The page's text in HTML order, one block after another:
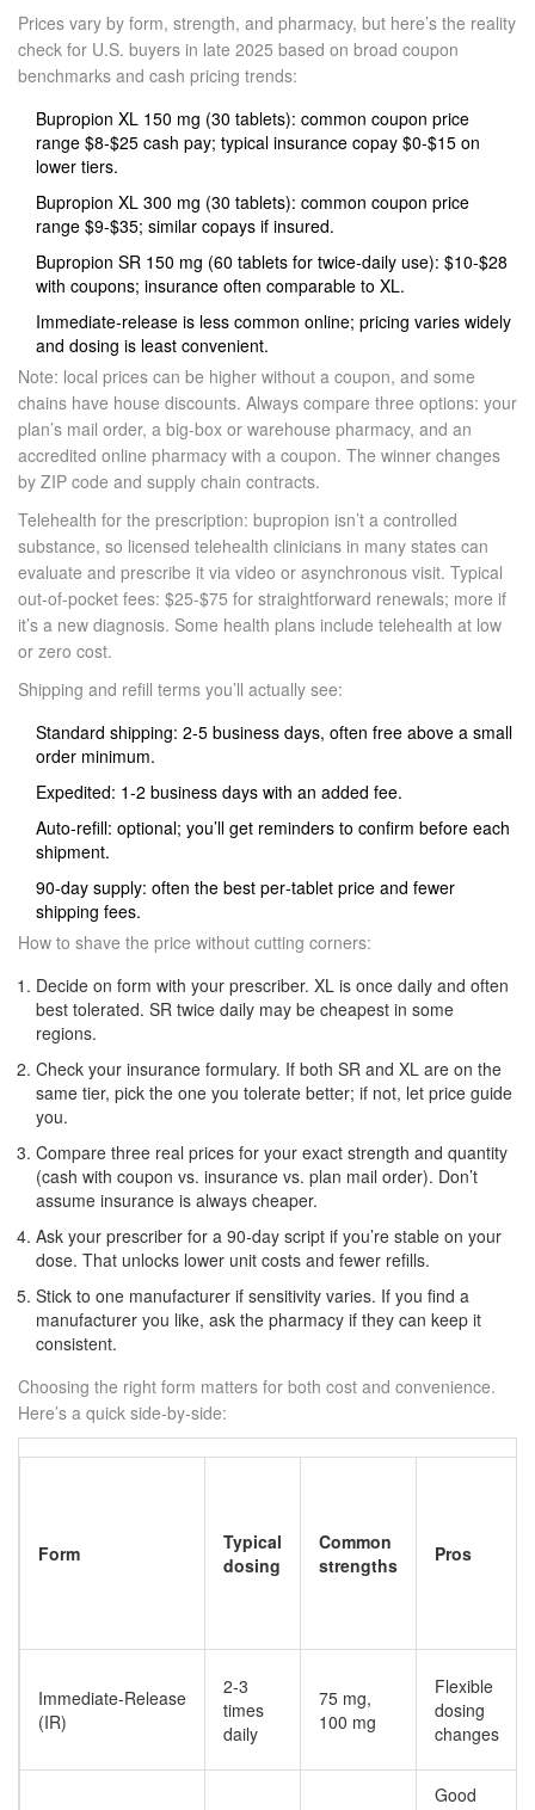
Prices vary by form, strength, and pharmacy, but here’s the reality
check for U.S. buyers in late 2025 based on broad coupon
benchmarks and cash pricing trends:
Bupropion XL 150 mg (30 tablets): common coupon price
range $8-$25 cash pay; typical insurance copay $0-$15 on
lower tiers.
Bupropion XL 300 mg (30 tablets): common coupon price
range $9-$35; similar copays if insured.
Bupropion SR 150 mg (60 tablets for twice‑daily use): $10-$28
with coupons; insurance often comparable to XL.
Immediate‑release is less common online; pricing varies widely
and dosing is least convenient.
Note: local prices can be higher without a coupon, and some
chains have house discounts. Always compare three options: your
plan’s mail order, a big-box or warehouse pharmacy, and an
accredited online pharmacy with a coupon. The winner changes
by ZIP code and supply chain contracts.
Telehealth for the prescription: bupropion isn’t a controlled
substance, so licensed telehealth clinicians in many states can
evaluate and prescribe it via video or asynchronous visit. Typical
out‑of‑pocket fees: $25-$75 for straightforward renewals; more if
it’s a new diagnosis. Some health plans include telehealth at low
or zero cost.
Shipping and refill terms you’ll actually see:
Standard shipping: 2-5 business days, often free above a small
order minimum.
Expedited: 1-2 business days with an added fee.
Auto‑refill: optional; you’ll get reminders to confirm before each
shipment.
90‑day supply: often the best per‑tablet price and fewer
shipping fees.
How to shave the price without cutting corners:
Decide on form with your prescriber. XL is once daily and often
best tolerated. SR twice daily may be cheapest in some
regions.
Check your insurance formulary. If both SR and XL are on the
same tier, pick the one you tolerate better; if not, let price guide
you.
Compare three real prices for your exact strength and quantity
(cash with coupon vs. insurance vs. plan mail order). Don’t
assume insurance is always cheaper.
Ask your prescriber for a 90‑day script if you’re stable on your
dose. That unlocks lower unit costs and fewer refills.
Stick to one manufacturer if sensitivity varies. If you find a
manufacturer you like, ask the pharmacy if they can keep it
consistent.
Choosing the right form matters for both cost and convenience.
Here’s a quick side‑by‑side:
Form
Typical
dosing
Common
strengths
Pros
Immediate‑Release
(IR)
2-3
times
daily
75 mg,
100 mg
Flexible
dosing
changes
Good